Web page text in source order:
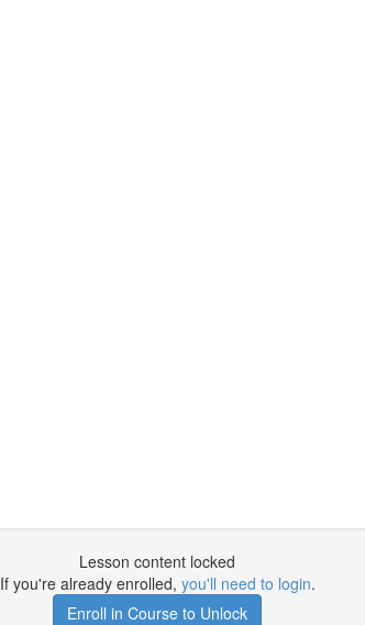
Lesson content locked
If you're already enrolled, you'll need to login.
Enroll in Course to Unlock